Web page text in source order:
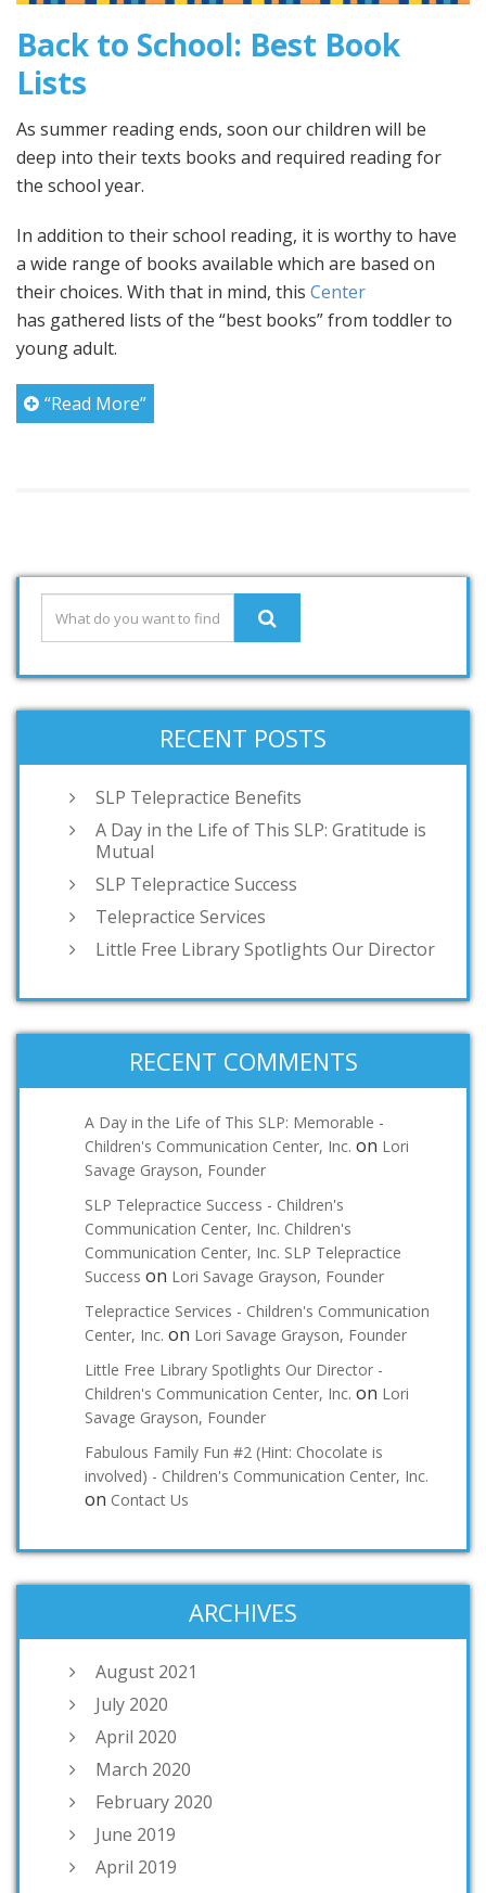
Back to School: Best Book
Lists
As summer reading ends, soon our children will be
deep into their texts books and required reading for
the school year.
In addition to their school reading, it is worthy to have
a wide range of books available which are based on
their choices. With that in mind, this Center
has gathered lists of the “best books” from toddler to
young adult.
“Read More”
RECENT POSTS
SLP Telepractice Benefits
A Day in the Life of This SLP: Gratitude is
Mutual
SLP Telepractice Success
Telepractice Services
Little Free Library Spotlights Our Director
RECENT COMMENTS
A Day in the Life of This SLP: Memorable -
Children's Communication Center, Inc. on Lori
Savage Grayson, Founder
SLP Telepractice Success - Children's
Communication Center, Inc. Children's
Communication Center, Inc. SLP Telepractice
Success on Lori Savage Grayson, Founder
Telepractice Services - Children's Communication
Center, Inc. on Lori Savage Grayson, Founder
Little Free Library Spotlights Our Director -
Children's Communication Center, Inc. on Lori
Savage Grayson, Founder
Fabulous Family Fun #2 (Hint: Chocolate is
involved) - Children's Communication Center, Inc.
on Contact Us
ARCHIVES
August 2021
July 2020
April 2020
March 2020
February 2020
June 2019
April 2019